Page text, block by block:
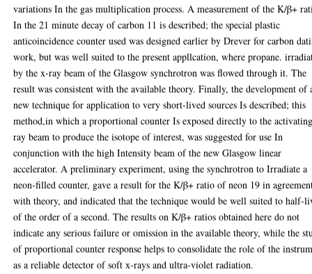
variations In the gas multiplication process. A measurement of the K/β+
In the 21 minute decay of carbon 11 is described; the special plastic
anticoincidence counter used was designed earlier by Drever for carbon
work, but was well suited to the present appllcation, where propane.
by the x-ray beam of the Glasgow synchrotron was flowed through it. The
result was consistent with the available theory. Finally, the development of
new technique for application to very short-lived sources Is described; this
method,in which a proportional counter Is exposed directly to the
ray beam to produce the isotope of interest, was suggested for use In
conjunction with the high Intensity beam of the new Glasgow linear
accelerator. A preliminary experiment, using the synchrotron to Irradiate a
neon-filled counter, gave a result for the K/β+ ratio of neon 19 in
with theory, and indicated that the technique would be well suited to half-
of the order of a second. The results on K/β+ ratios obtained here do not
indicate any serious failure or omission in the available theory, while the
of proportional counter response helps to consolidate the role of the
as a reliable detector of soft x-rays and ultra-violet radiation.